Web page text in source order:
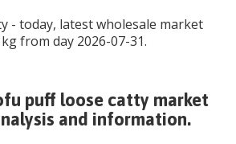
- today, latest wholesale market
from day 2026-07-31.
puff loose catty market
and information.